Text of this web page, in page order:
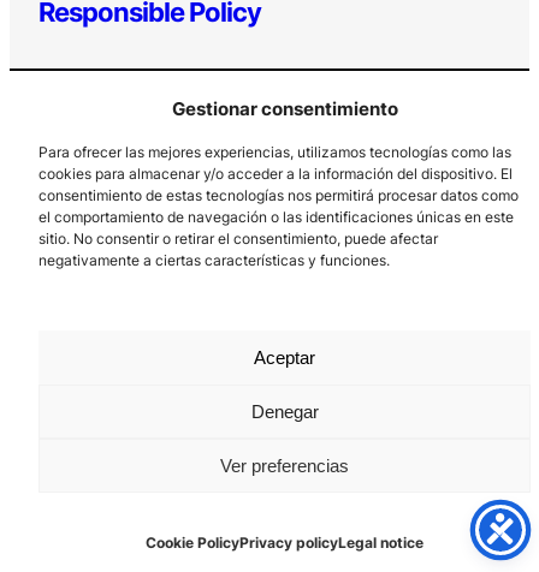
Gestionar consentimiento
Para ofrecer las mejores experiencias, utilizamos tecnologías como las
cookies para almacenar y/o acceder a la información del dispositivo. El
consentimiento de estas tecnologías nos permitirá procesar datos como
el comportamiento de navegación o las identificaciones únicas en este
sitio. No consentir o retirar el consentimiento, puede afectar
negativamente a ciertas características y funciones.
Aceptar
Denegar
Ver preferencias
Cookie PolicyPrivacy policyLegal notice
Responsible Policy
Los Prados, 121 – 33203 Gijón
985 185 577 – info@laboralcentrodearte.org